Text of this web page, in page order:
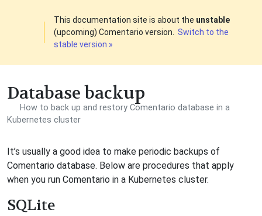
This documentation site is about the unstable
(upcoming) Comentario version. Switch to the
stable version »
Database backup
How to back up and restory Comentario database in a
Kubernetes cluster
It’s usually a good idea to make periodic backups of
Comentario database. Below are procedures that apply
when you run Comentario in a Kubernetes cluster.
SQLite